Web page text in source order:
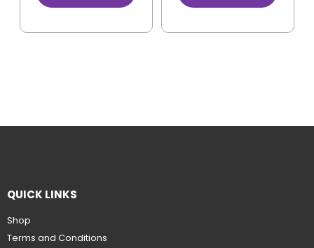
QUICK LINKS
Shop
Terms and Conditions